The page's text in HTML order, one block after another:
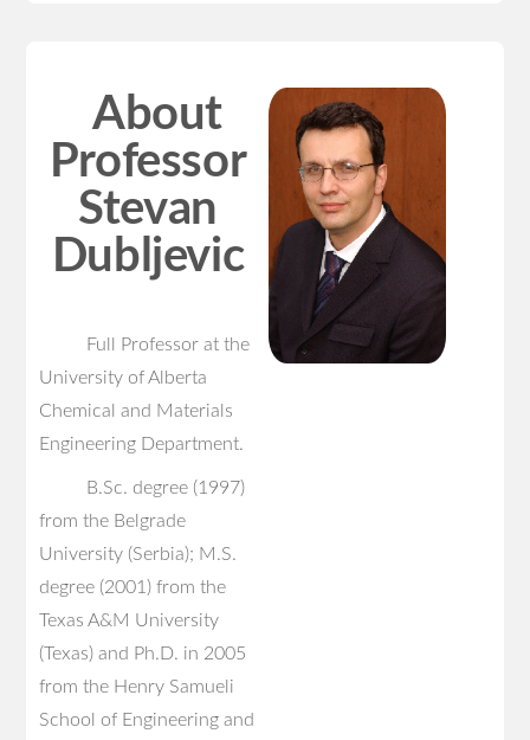
About
Professor
Stevan
Dubljevic
Full Professor at the
University of Alberta
Chemical and Materials
Engineering Department.
B.Sc. degree (1997)
from the Belgrade
University (Serbia); M.S.
degree (2001) from the
Texas A&M University
(Texas) and Ph.D. in 2005
from the Henry Samueli
School of Engineering and